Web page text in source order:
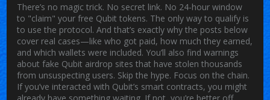
There’s no magic trick. No secret link. No 24-hour window
to "claim" your free Qubit tokens. The only way to qualify is
to use the protocol. And that’s exactly why the posts below
cover real cases—like who got paid, how much they earned,
and which wallets were included. You’ll also find warnings
about fake Qubit airdrop sites that have stolen thousands
from unsuspecting users. Skip the hype. Focus on the chain.
If you’ve interacted with Qubit’s smart contracts, you might
already have something waiting. If not, you’re better off